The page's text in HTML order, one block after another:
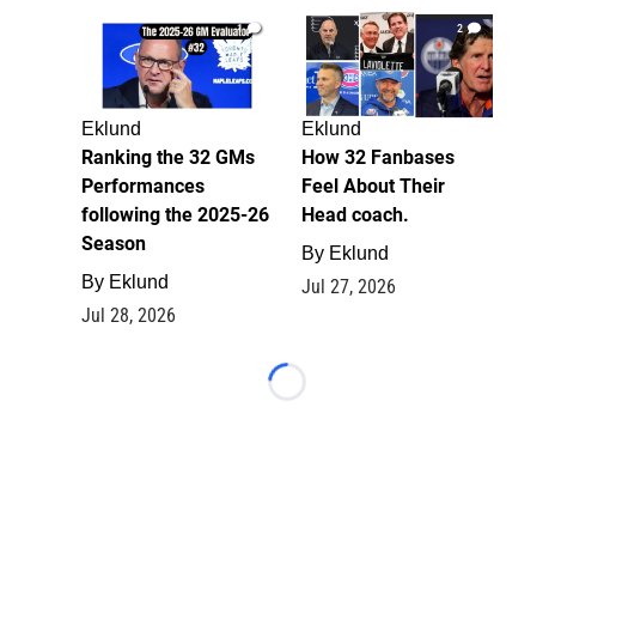
1
Eklund
Ranking the 32 GMs
Performances
following the 2025-26
Season
By Eklund
Jul 28, 2026
2
Eklund
How 32 Fanbases
Feel About Their
Head coach.
By Eklund
Jul 27, 2026
Loading...